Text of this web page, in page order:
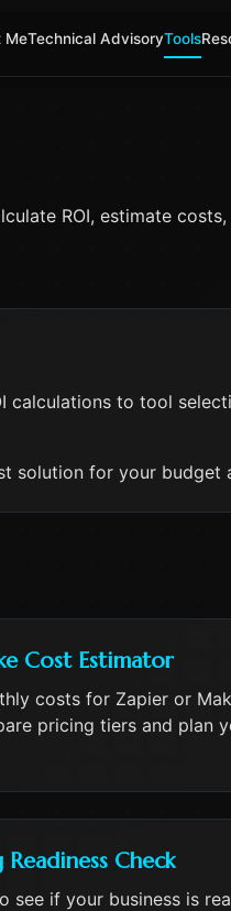
MeTechnical AdvisoryTools
ROI, estimate costs,
calculations to tool
solution for your budget
Cost Estimator
costs for Zapier or
pricing tiers and plan
Readiness Check
see if your business is